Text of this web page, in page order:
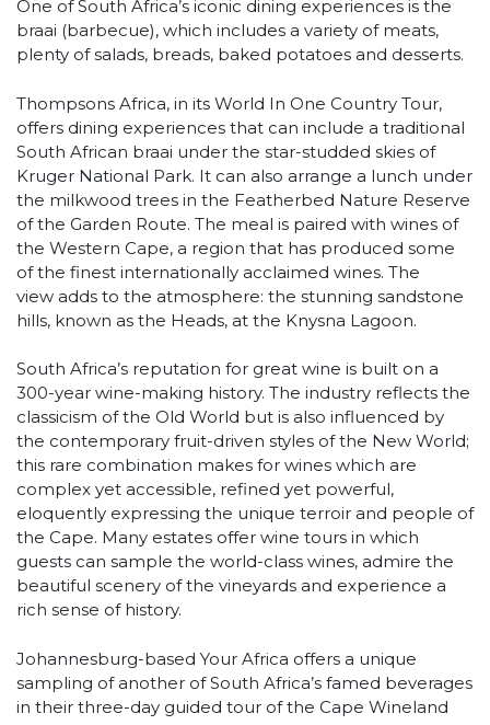
One of South Africa’s iconic dining experiences is the
braai (barbecue), which includes a variety of meats,
plenty of salads, breads, baked potatoes and desserts.
Thompsons Africa, in its World In One Country Tour,
offers dining experiences that can include a traditional
South African braai under the star-studded skies of
Kruger National Park. It can also arrange a lunch under
the milkwood trees in the Featherbed Nature Reserve
of the Garden Route. The meal is paired with wines of
the Western Cape, a region that has produced some
of the finest internationally acclaimed wines. The
view adds to the atmosphere: the stunning sandstone
hills, known as the Heads, at the Knysna Lagoon.
South Africa’s reputation for great wine is built on a
300-year wine-making history. The industry reflects the
classicism of the Old World but is also influenced by
the contemporary fruit-driven styles of the New World;
this rare combination makes for wines which are
complex yet accessible, refined yet powerful,
eloquently expressing the unique terroir and people of
the Cape. Many estates offer wine tours in which
guests can sample the world-class wines, admire the
beautiful scenery of the vineyards and experience a
rich sense of history.
Johannesburg-based Your Africa offers a unique
sampling of another of South Africa’s famed beverages
in their three-day guided tour of the Cape Wineland